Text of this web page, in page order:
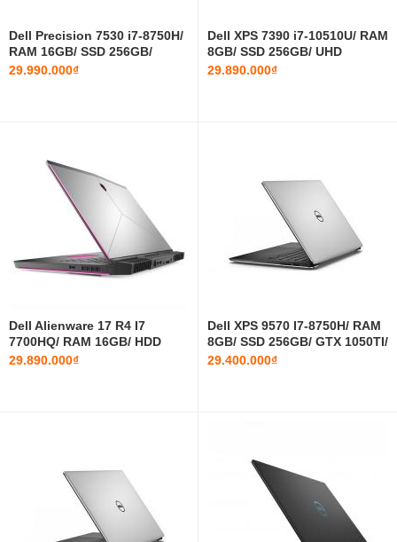
Dell Precision 7530 i7-8750H/
RAM 16GB/ SSD 256GB/
P1000/ 15.6 INCH FHD
29.990.000₫
Dell XPS 7390 i7-10510U/ RAM
8GB/ SSD 256GB/ UHD
Graphics 620/ 13.3 INCH FHD
29.890.000₫
Dell Alienware 17 R4 I7
7700HQ/ RAM 16GB/ HDD
1TB/ GTX 1060/ 17.3 INCH
29.890.000₫
Dell XPS 9570 I7-8750H/ RAM
8GB/ SSD 256GB/ GTX 1050TI/
15.6 INCH FHD
29.400.000₫